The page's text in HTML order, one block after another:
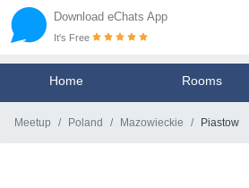
Download eChats App
It's Free
Home Rooms
Meetup Poland Mazowieckie Piastow